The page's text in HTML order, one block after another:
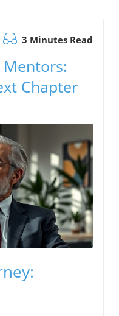
3 Minutes Read
Chapter